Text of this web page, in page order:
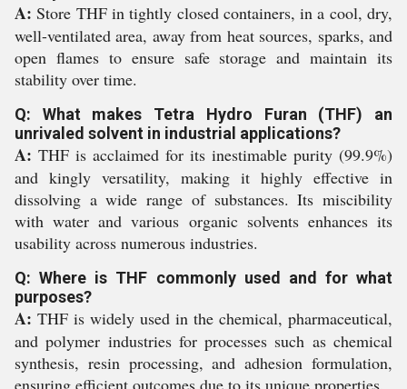
A: Store THF in tightly closed containers, in a cool, dry,
well-ventilated area, away from heat sources, sparks, and
open flames to ensure safe storage and maintain its
stability over time.
Q: What makes Tetra Hydro Furan (THF) an
unrivaled solvent in industrial applications?
A: THF is acclaimed for its inestimable purity (99.9%)
and kingly versatility, making it highly effective in
dissolving a wide range of substances. Its miscibility
with water and various organic solvents enhances its
usability across numerous industries.
Q: Where is THF commonly used and for what
purposes?
A: THF is widely used in the chemical, pharmaceutical,
and polymer industries for processes such as chemical
synthesis, resin processing, and adhesion formulation,
ensuring efficient outcomes due to its unique properties.